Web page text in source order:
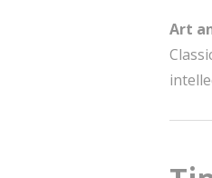
Art